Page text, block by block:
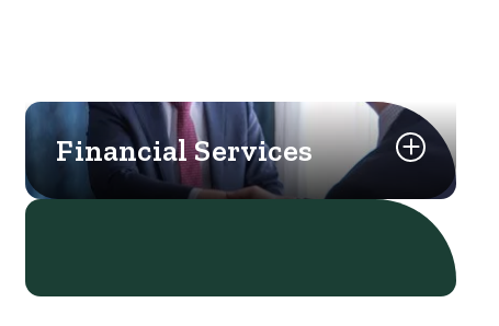
Financial Services